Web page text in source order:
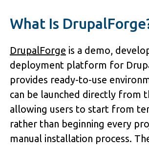
What Is
DrupalForge is a demo,
deployment platform for
provides ready-to-use
can be launched directly from
allowing users to start from
rather than beginning every
manual installation process.